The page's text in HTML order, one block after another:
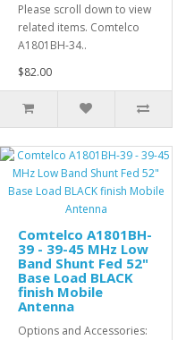
Please scroll down to view
related items. Comtelco
A1801BH-34..
$82.00
Comtelco A1801BH-
39 - 39-45 MHz Low
Band Shunt Fed 52"
Base Load BLACK
finish Mobile
Antenna
Options and Accessories: